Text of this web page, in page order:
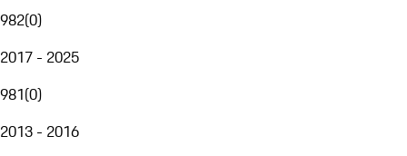
982(0)
2017 - 2025
981(0)
2013 - 2016